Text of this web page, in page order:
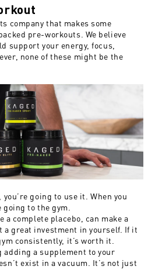
company that makes some
pre-workouts. We believe
support your energy, focus,
none of these might be the
going to use it. When you
to the gym.
a complete placebo, can make a
a great investment in yourself. If it
consistently, it’s worth it.
adding a supplement to your
exist in a vacuum. It’s not just